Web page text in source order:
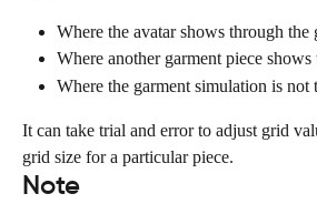
Where the avatar shows through the
Where another garment piece
Where the garment simulation is not
It can take trial and error to adjust grid
grid size for a particular piece.
Note